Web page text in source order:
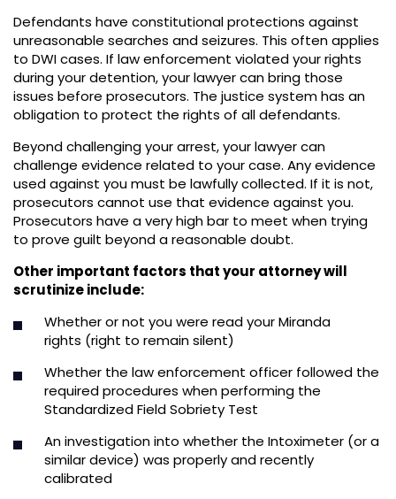
Defendants have constitutional protections against
unreasonable searches and seizures. This often applies
to DWI cases. If law enforcement violated your rights
during your detention, your lawyer can bring those
issues before prosecutors. The justice system has an
obligation to protect the rights of all defendants.
Beyond challenging your arrest, your lawyer can
challenge evidence related to your case. Any evidence
used against you must be lawfully collected. If it is not,
prosecutors cannot use that evidence against you.
Prosecutors have a very high bar to meet when trying
to prove guilt beyond a reasonable doubt.
Other important factors that your attorney will
scrutinize include:
Whether or not you were read your Miranda
rights (right to remain silent)
Whether the law enforcement officer followed the
required procedures when performing the
Standardized Field Sobriety Test
An investigation into whether the Intoximeter (or a
similar device) was properly and recently
calibrated